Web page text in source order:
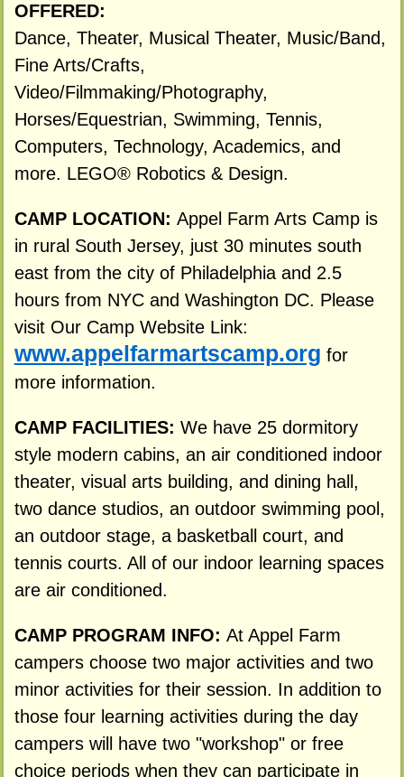
OFFERED:
Dance, Theater, Musical Theater, Music/Band,
Fine Arts/Crafts,
Video/Filmmaking/Photography,
Horses/Equestrian, Swimming, Tennis,
Computers, Technology, Academics, and
more. LEGO® Robotics & Design.
CAMP LOCATION: Appel Farm Arts Camp is
in rural South Jersey, just 30 minutes south
east from the city of Philadelphia and 2.5
hours from NYC and Washington DC. Please
visit Our Camp Website Link:
www.appelfarmartscamp.org for
more information.
CAMP FACILITIES: We have 25 dormitory
style modern cabins, an air conditioned indoor
theater, visual arts building, and dining hall,
two dance studios, an outdoor swimming pool,
an outdoor stage, a basketball court, and
tennis courts. All of our indoor learning spaces
are air conditioned.
CAMP PROGRAM INFO: At Appel Farm
campers choose two major activities and two
minor activities for their session. In addition to
those four learning activities during the day
campers will have two "workshop" or free
choice periods when they can participate in